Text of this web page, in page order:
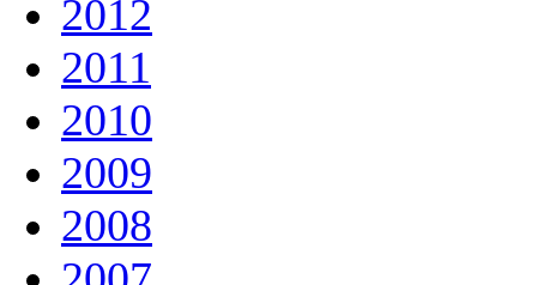
2012
2011
2010
2009
2008